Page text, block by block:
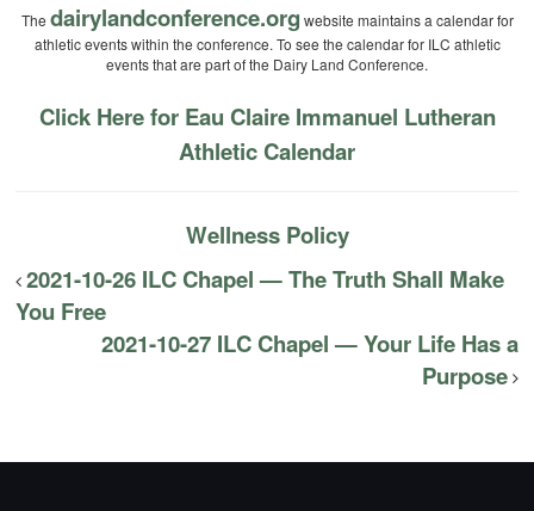
The dairylandconference.org website maintains a calendar for
athletic events within the conference. To see the calendar for ILC athletic
events that are part of the Dairy Land Conference.
Click Here for Eau Claire Immanuel Lutheran
Athletic Calendar
Wellness Policy
2021-10-26 ILC Chapel — The Truth Shall Make
You Free
2021-10-27 ILC Chapel — Your Life Has a
Purpose